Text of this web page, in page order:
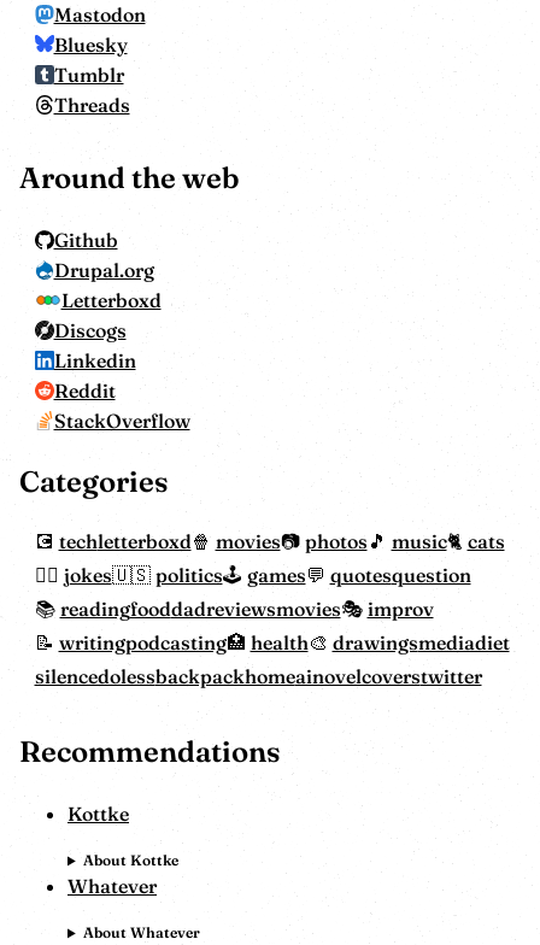
Mastodon
Bluesky
Tumblr
Threads
Around the web
Github
Drupal.org
Letterboxd
Discogs
Linkedin
Reddit
StackOverflow
Categories
techletterboxd movies photos music
cats
jokes
politics games quotesquestion
readingfooddadreviewsmovies
improv
writingpodcasting health drawingsmediadiet
silencedolessbackpackhomeainovelcoverstwitter
Recommendations
Kottke
About Kottke
Whatever
About Whatever